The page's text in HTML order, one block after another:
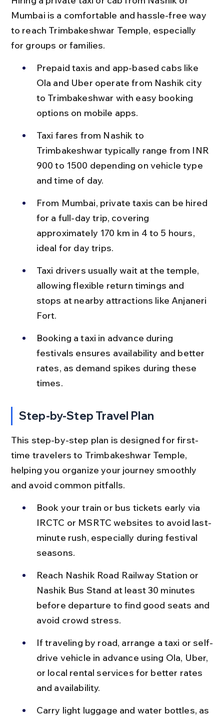
Mumbai is a comfortable and hassle-free way
to reach Trimbakeshwar Temple, especially
for groups or families.
Prepaid taxis and app-based cabs like
Ola and Uber operate from Nashik city
to Trimbakeshwar with easy booking
options on mobile apps.
Taxi fares from Nashik to
Trimbakeshwar typically range from INR
900 to 1500 depending on vehicle type
and time of day.
From Mumbai, private taxis can be hired
for a full-day trip, covering
approximately 170 km in 4 to 5 hours,
ideal for day trips.
Taxi drivers usually wait at the temple,
allowing flexible return timings and
stops at nearby attractions like Anjaneri
Fort.
Booking a taxi in advance during
festivals ensures availability and better
rates, as demand spikes during these
times.
Step-by-Step Travel Plan
This step-by-step plan is designed for first-
time travelers to Trimbakeshwar Temple,
helping you organize your journey smoothly
and avoid common pitfalls.
Book your train or bus tickets early via
IRCTC or MSRTC websites to avoid last-
minute rush, especially during festival
seasons.
Reach Nashik Road Railway Station or
Nashik Bus Stand at least 30 minutes
before departure to find good seats and
avoid crowd stress.
If traveling by road, arrange a taxi or self-
drive vehicle in advance using Ola, Uber,
or local rental services for better rates
and availability.
Carry light luggage and water bottles, as